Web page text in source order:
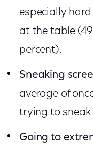
especially
at the table
percent).
Sneaking
average of
trying to sneak
Going to